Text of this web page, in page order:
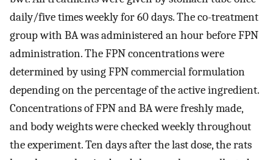
daily/five times weekly for 60 days. The co-treatment
group with BA was administered an hour before FPN
administration. The FPN concentrations were
determined by using FPN commercial formulation
depending on the percentage of the active ingredient.
Concentrations of FPN and BA were freshly made,
and body weights were checked weekly throughout
the experiment. Ten days after the last dose, the rats